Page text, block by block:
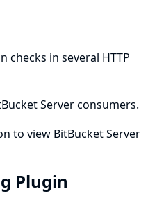
in several HTTP
Server consumers.
to view BitBucket Server
Plugin